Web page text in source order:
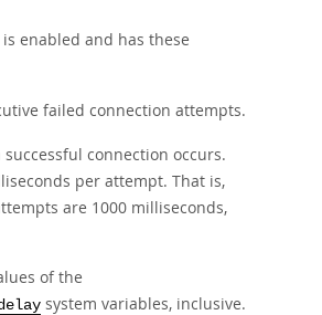
enabled and has these
failed connection attempts.
connection occurs.
per attempt. That is,
are 1000 milliseconds,
of the
system variables, inclusive.